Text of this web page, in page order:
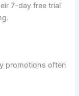
7-day free trial
promotions often